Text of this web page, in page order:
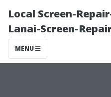
Local Screen-
Lanai-Screen-
MENU